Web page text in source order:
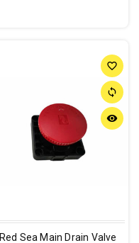
favorite_border
sync
remove_red_eye
Red Sea Main Drain Valve